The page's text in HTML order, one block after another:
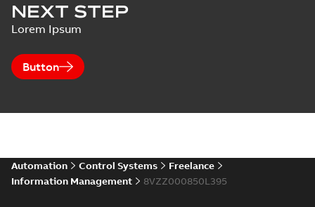
NEXT STEP
Lorem Ipsum
Button
Automation Control Systems
Freelance
Information Management
8VZZ000850L395